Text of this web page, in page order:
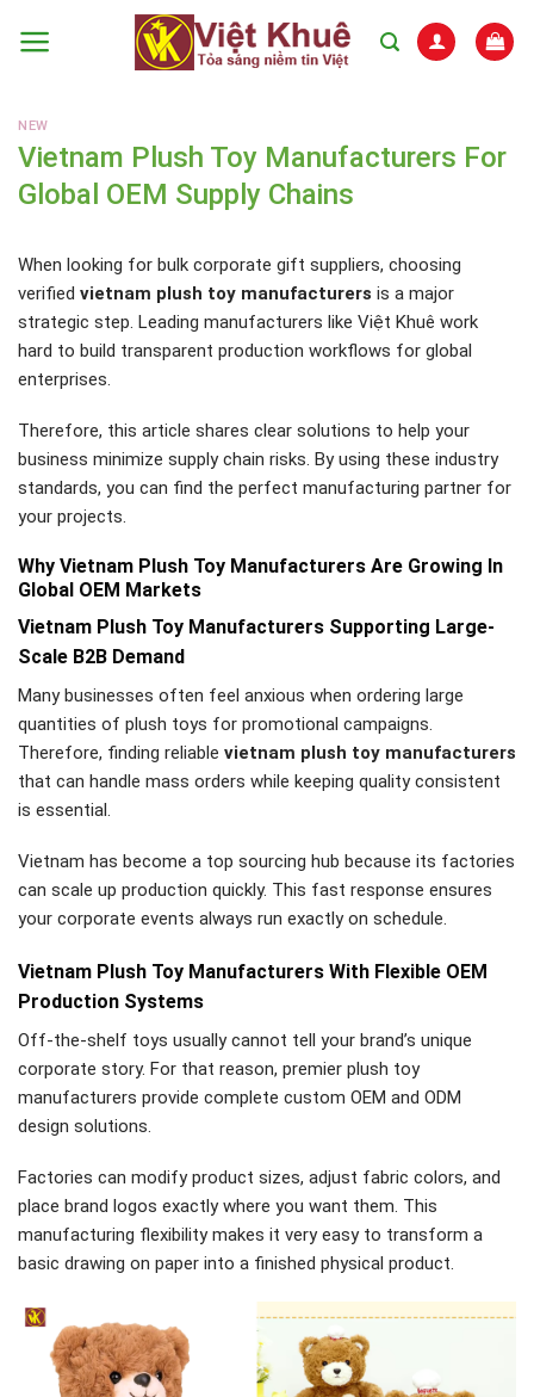
NEW
Vietnam Plush Toy Manufacturers For
Global OEM Supply Chains
When looking for bulk corporate gift suppliers, choosing
verified vietnam plush toy manufacturers is a major
strategic step. Leading manufacturers like Việt Khuê work
hard to build transparent production workflows for global
enterprises.
Therefore, this article shares clear solutions to help your
business minimize supply chain risks. By using these industry
standards, you can find the perfect manufacturing partner for
your projects.
Why Vietnam Plush Toy Manufacturers Are Growing In
Global OEM Markets
Vietnam Plush Toy Manufacturers Supporting Large-
Scale B2B Demand
Many businesses often feel anxious when ordering large
quantities of plush toys for promotional campaigns.
Therefore, finding reliable vietnam plush toy manufacturers
that can handle mass orders while keeping quality consistent
is essential.
Vietnam has become a top sourcing hub because its factories
can scale up production quickly. This fast response ensures
your corporate events always run exactly on schedule.
Vietnam Plush Toy Manufacturers With Flexible OEM
Production Systems
Off-the-shelf toys usually cannot tell your brand’s unique
corporate story. For that reason, premier plush toy
manufacturers provide complete custom OEM and ODM
design solutions.
Factories can modify product sizes, adjust fabric colors, and
place brand logos exactly where you want them. This
manufacturing flexibility makes it very easy to transform a
basic drawing on paper into a finished physical product.